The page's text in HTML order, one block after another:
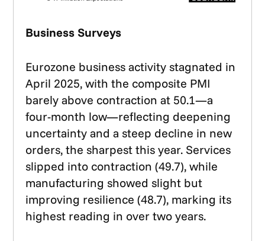
Business Surveys
Eurozone business activity stagnated in
April 2025, with the composite PMI
barely above contraction at 50.1—a
four-month low—reflecting deepening
uncertainty and a steep decline in new
orders, the sharpest this year. Services
slipped into contraction (49.7), while
manufacturing showed slight but
improving resilience (48.7), marking its
highest reading in over two years.